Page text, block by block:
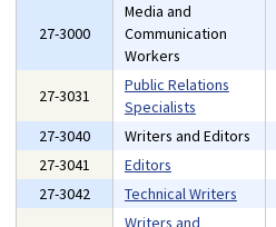
27-3000
Media and
Communication
Workers
27-3031
Public Relations
Specialists
27-3040
Writers and Editors
27-3041
Editors
27-3042
Technical Writers
Writers and